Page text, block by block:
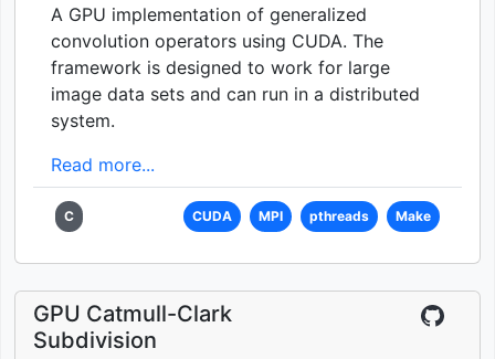
A GPU implementation of generalized
convolution operators using CUDA. The
framework is designed to work for large
image data sets and can run in a distributed
system.
Read more...
C CUDA MPI pthreads Make
GPU Catmull-Clark
Subdivision